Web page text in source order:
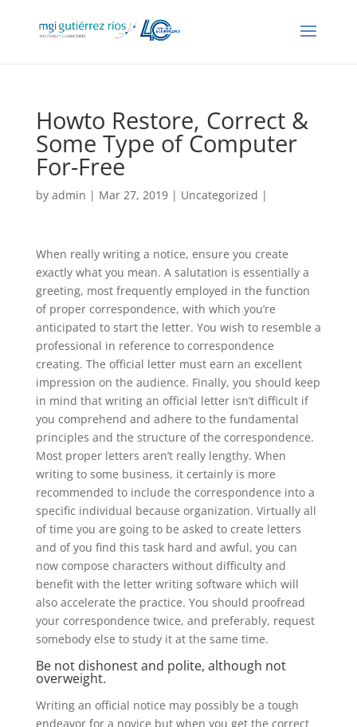
Howto Restore, Correct &
Some Type of Computer
For-Free
by admin | Mar 27, 2019 | Uncategorized |
When really writing a notice, ensure you create
exactly what you mean. A salutation is essentially a
greeting, most frequently employed in the function
of proper correspondence, with which you’re
anticipated to start the letter. You wish to resemble a
professional in reference to correspondence
creating. The official letter must earn an excellent
impression on the audience. Finally, you should keep
in mind that writing an official letter isn’t difficult if
you comprehend and adhere to the fundamental
principles and the structure of the correspondence.
Most proper letters aren’t really lengthy. When
writing to some business, it certainly is more
recommended to include the correspondence into a
specific individual because organization. Virtually all
of time you are going to be asked to create letters
and of you find this task hard and awful, you can
now compose characters without difficulty and
benefit with the letter writing software which will
also accelerate the practice. You should proofread
your correspondence twice, and preferably, request
somebody else to study it at the same time.
Be not dishonest and polite, although not
overweight.
Writing an official notice may possibly be a tough
endeavor for a novice but when you get the correct